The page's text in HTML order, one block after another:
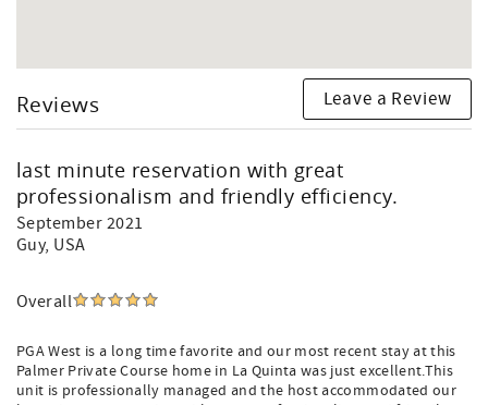
Reviews Leave a Review
last minute reservation with great
professionalism and friendly efficiency.
September 2021
Guy, USA
Overall
PGA West is a long time favorite and our most recent stay at this
Palmer Private Course home in La Quinta was just excellent.This
unit is professionally managed and the host accommodated our